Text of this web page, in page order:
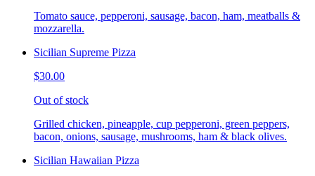
Tomato sauce, pepperoni, sausage, bacon, ham, meatballs &
mozzarella.
Sicilian Supreme Pizza
$30.00
Out of stock
Grilled chicken, pineapple, cup pepperoni, green peppers,
bacon, onions, sausage, mushrooms, ham & black olives.
Sicilian Hawaiian Pizza